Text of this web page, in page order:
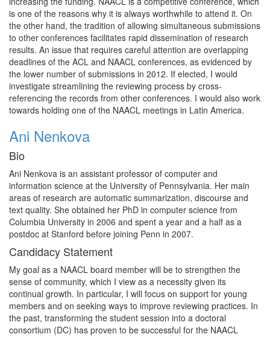
is one of the reasons why it is always worthwhile to attend it. On
the other hand, the tradition of allowing simultaneous submissions
to other conferences facilitates rapid dissemination of research
results. An issue that requires careful attention are overlapping
deadlines of the ACL and NAACL conferences, as evidenced by
the lower number of submissions in 2012. If elected, I would
investigate streamlining the reviewing process by cross-
referencing the records from other conferences. I would also work
towards holding one of the NAACL meetings in Latin America.
Ani Nenkova
Bio
Ani Nenkova is an assistant professor of computer and
information science at the University of Pennsylvania. Her main
areas of research are automatic summarization, discourse and
text quality. She obtained her PhD in computer science from
Columbia University in 2006 and spent a year and a half as a
postdoc at Stanford before joining Penn in 2007.
Candidacy Statement
My goal as a NAACL board member will be to strengthen the
sense of community, which I view as a necessity given its
continual growth. In particular, I will focus on support for young
members and on seeking ways to improve reviewing practices. In
the past, transforming the student session into a doctoral
consortium (DC) has proven to be successful for the NAACL